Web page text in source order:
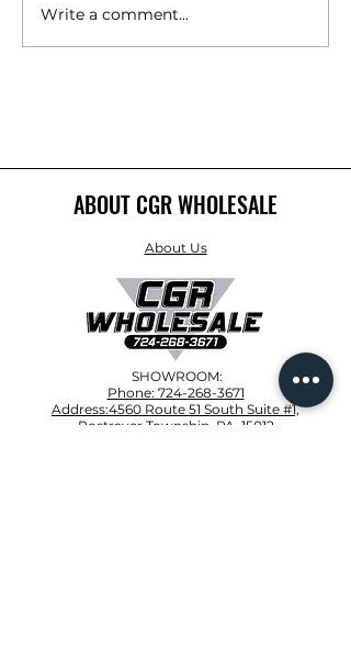
Is a Class 4 Impact-Resistant
Shingle Worth It for PA?
Write a comment...
ABOUT CGR WHOLESALE
About Us
SHOWROOM:
Phone: 724-268-3671
Address:4560 Route 51 South Suite #1,
Rostraver Township, PA, 15012